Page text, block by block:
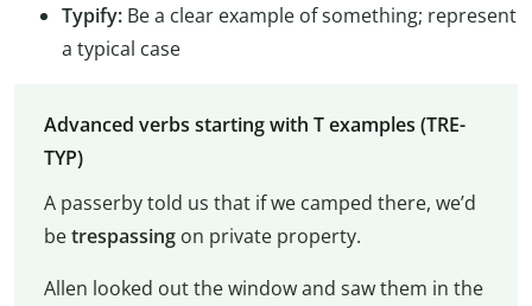
Typify: Be a clear example of something; represent
a typical case
Advanced verbs starting with T examples (TRE-
TYP)
A passerby told us that if we camped there, we’d
betrespassingon private property.
Allen looked out the window and saw them in the